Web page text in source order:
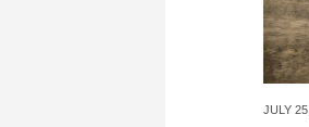
JULY 25,